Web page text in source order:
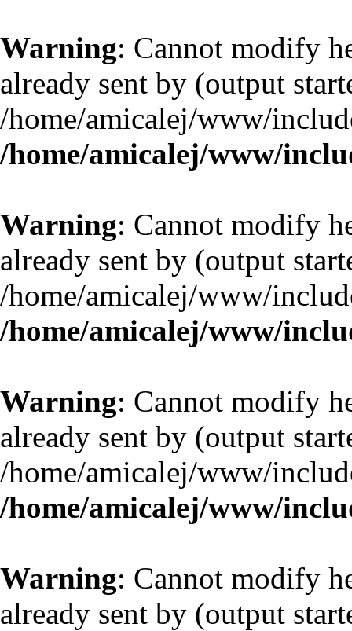
Warning: Cannot modify
already sent by (output
/home/amicalej/www/
/home/amicalej/www/
Warning: Cannot modify
already sent by (output
/home/amicalej/www/
/home/amicalej/www/
Warning: Cannot modify
already sent by (output
/home/amicalej/www/
/home/amicalej/www/
Warning: Cannot modify
already sent by (output